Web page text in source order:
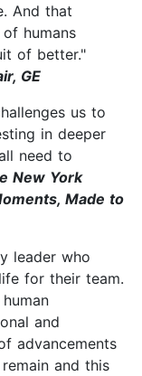
And that
humans
of better."
GE
us to
in deeper
need to
New York
Made to
leader who
for their team.
and
advancements
and this